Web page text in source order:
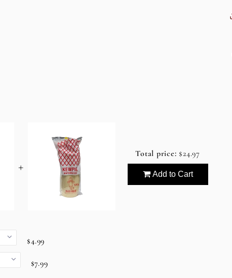
+
Total price: $24.97
Add to Cart
$4.99
$7.99